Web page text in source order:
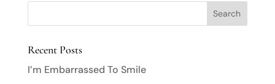
Recent Posts
I’m Embarrassed To Smile